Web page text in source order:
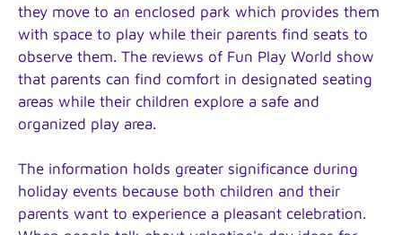
they move to an enclosed park which provides them
with space to play while their parents find seats to
observe them. The reviews of Fun Play World show
that parents can find comfort in designated seating
areas while their children explore a safe and
organized play area.
The information holds greater significance during
holiday events because both children and their
parents want to experience a pleasant celebration.